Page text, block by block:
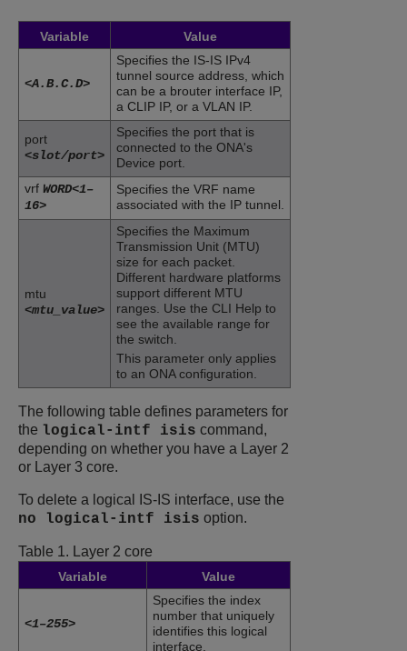
Variable Value
<A.B.C.D>
Specifies the IS-IS IPv4
tunnel source address, which
can be a brouter interface IP,
a CLIP IP, or a VLAN IP.
port
<slot/port>
Specifies the port that is
connected to the ONA's
Device port.
vrf WORD<1–
16>
Specifies the VRF name
associated with the IP tunnel.
mtu
<mtu_value>
Specifies the Maximum
Transmission Unit (MTU)
size for each packet.
Different hardware platforms
support different MTU
ranges. Use the CLI Help to
see the available range for
the switch.
This parameter only applies
to an ONA configuration.
The following table defines parameters for
the logical-intf isis command,
depending on whether you have a Layer 2
or Layer 3 core.
To delete a logical IS-IS interface, use the
no logical-intf isis option.
Table 1. Layer 2 core
Variable Value
<1–255>
Specifies the index
number that uniquely
identifies this logical
interface.